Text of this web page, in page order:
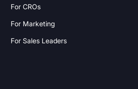
For CROs
For Marketing
For Sales Leaders